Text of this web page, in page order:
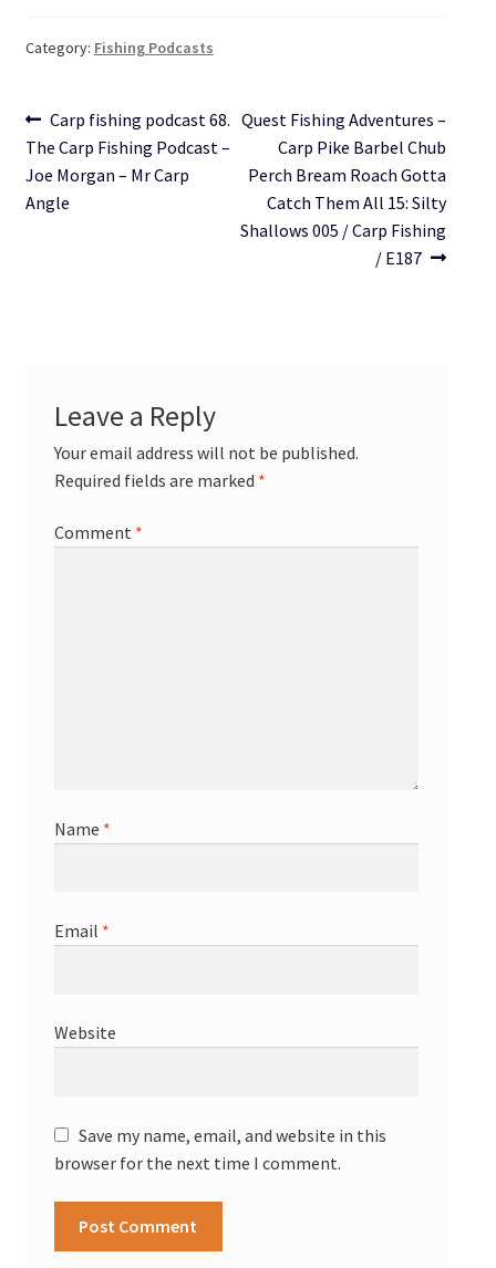
Category: Fishing Podcasts
Post
navigation
Previous
post:
Carp fishing podcast 68.
The Carp Fishing Podcast –
Joe Morgan – Mr Carp
Angle
Next
post:
Quest Fishing Adventures –
Carp Pike Barbel Chub
Perch Bream Roach Gotta
Catch Them All 15: Silty
Shallows 005 / Carp Fishing
/ E187
Leave a Reply
Your email address will not be published.
Required fields are marked *
Comment *
Name *
Email *
Website
Save my name, email, and website in this
browser for the next time I comment.